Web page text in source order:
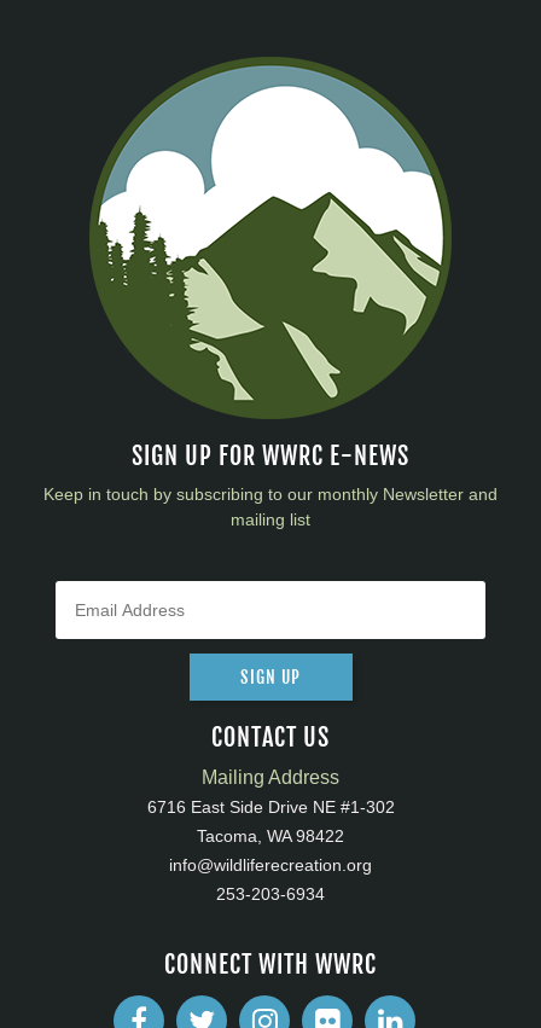
SIGN UP FOR WWRC E-NEWS
Keep in touch by subscribing to our monthly Newsletter and
mailing list
SIGN UP
CONTACT US
Mailing Address
6716 East Side Drive NE #1-302
Tacoma, WA 98422
info@wildliferecreation.org
253-203-6934
CONNECT WITH WWRC